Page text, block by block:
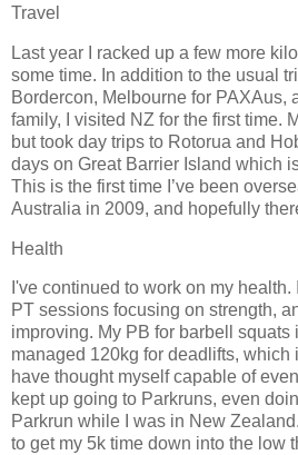
Travel
Last year I racked up a few more
some time. In addition to the usual
Bordercon, Melbourne for PAXAus,
family, I visited NZ for the first time.
but took day trips to Rotorua and
days on Great Barrier Island which
This is the first time I’ve been
Australia in 2009, and hopefully
Health
I've continued to work on my
PT sessions focusing on strength,
improving. My PB for barbell squats
managed 120kg for deadlifts, which
have thought myself capable of
kept up going to Parkruns, even
Parkrun while I was in New
to get my 5k time down into the low